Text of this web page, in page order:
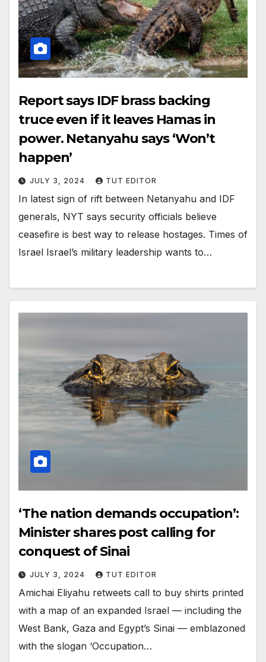
Report says IDF brass backing
truce even if it leaves Hamas in
power. Netanyahu says ‘Won’t
happen’
JULY 3, 2024 TUT EDITOR
In latest sign of rift between Netanyahu and IDF
generals, NYT says security officials believe
ceasefire is best way to release hostages. Times of
Israel Israel’s military leadership wants to…
‘The nation demands occupation’:
Minister shares post calling for
conquest of Sinai
JULY 3, 2024 TUT EDITOR
Amichai Eliyahu retweets call to buy shirts printed
with a map of an expanded Israel — including the
West Bank, Gaza and Egypt’s Sinai — emblazoned
with the slogan ‘Occupation…